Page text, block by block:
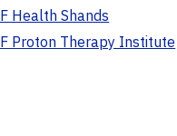
Health Shands
Proton Therapy Institute